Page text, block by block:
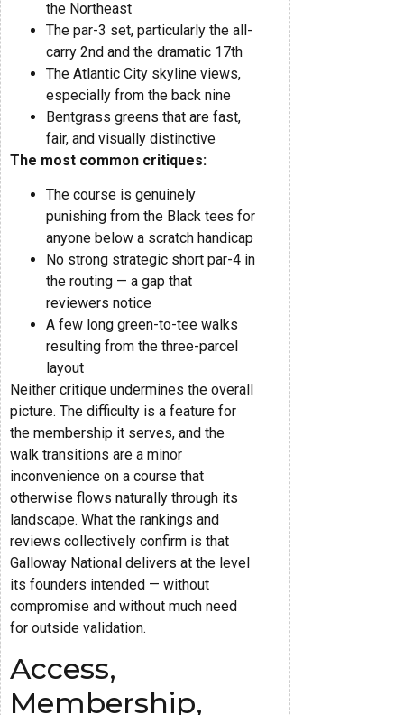
the Northeast
The par-3 set, particularly the all-
carry 2nd and the dramatic 17th
The Atlantic City skyline views,
especially from the back nine
Bentgrass greens that are fast,
fair, and visually distinctive
The most common critiques:
The course is genuinely
punishing from the Black tees for
anyone below a scratch handicap
No strong strategic short par-4 in
the routing — a gap that
reviewers notice
A few long green-to-tee walks
resulting from the three-parcel
layout
Neither critique undermines the overall
picture. The difficulty is a feature for
the membership it serves, and the
walk transitions are a minor
inconvenience on a course that
otherwise flows naturally through its
landscape. What the rankings and
reviews collectively confirm is that
Galloway National delivers at the level
its founders intended — without
compromise and without much need
for outside validation.
Access,
Membership,